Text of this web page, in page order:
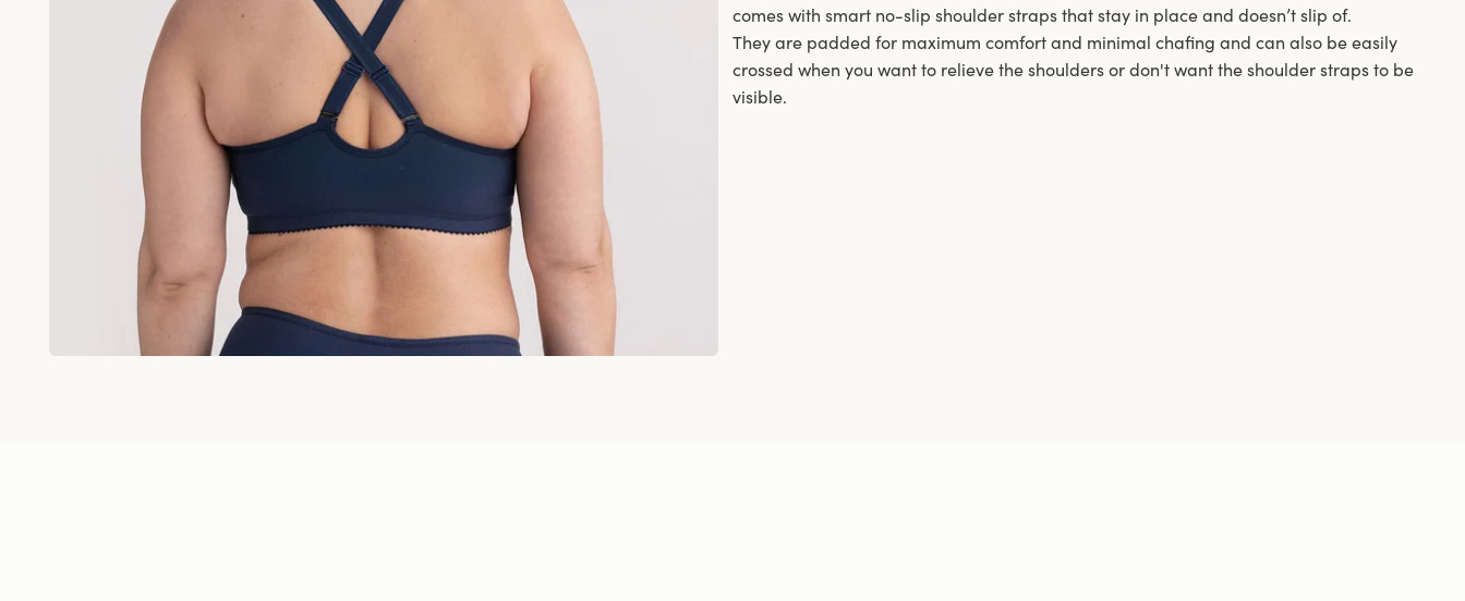
comes with smart no-slip shoulder straps that stay in place and doesn’t slip of.
They are padded for maximum comfort and minimal chafing and can also be easily
crossed when you want to relieve the shoulders or don't want the shoulder straps to be
visible.